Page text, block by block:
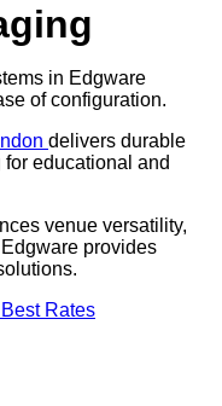
in Edgware
of configuration.
delivers durable
educational and
venue versatility,
provides
Rates